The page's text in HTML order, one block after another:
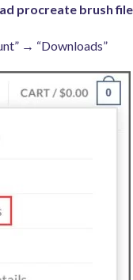
procreate brush
→ “Downloads”